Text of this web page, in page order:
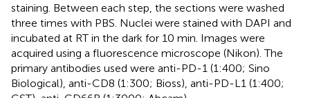
staining. Between each step, the sections were washed
three times with PBS. Nuclei were stained with DAPI and
incubated at RT in the dark for 10 min. Images were
acquired using a fluorescence microscope (Nikon). The
primary antibodies used were anti-PD-1 (1:400; Sino
Biological), anti-CD8 (1:300; Bioss), anti-PD-L1 (1:400;